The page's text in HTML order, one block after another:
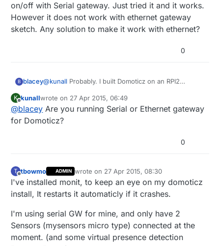
on/off with Serial gateway. Just tried it and it works.
However it does not work with ethernet gateway
sketch. Any solution to make it work with ethernet?
0
B blacey@kunall Probably. I built Domoticz on an RPI2
support out of the box so to speak. I followed the
"Installing from Source" instructionshere. which
means that my install included the latest and
K
Offline
kunallwrote on 27 Apr 2015, 06:49
last edited by
@blacey Are you running Serial or Ethernet gateway
for Domoticz?
0
T
Offline
tbowmo ADMIN wrote on 27 Apr 2015, 08:30
last edited by
I've installed monit, to keep an eye on my domoticz
install, It restarts it automaticly if it crashes.
I'm using serial GW for mine, and only have 2
Sensors (mysensors micro type) connected at the
moment. (and some virtual presence detection